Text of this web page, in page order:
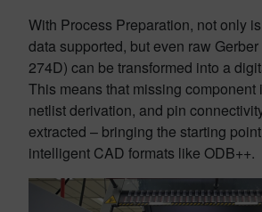
With Process Preparation, not only
data supported, but even raw
274D) can be transformed into a
This means that missing component
netlist derivation, and pin
extracted – bringing the starting
intelligent CAD formats like ODB++.